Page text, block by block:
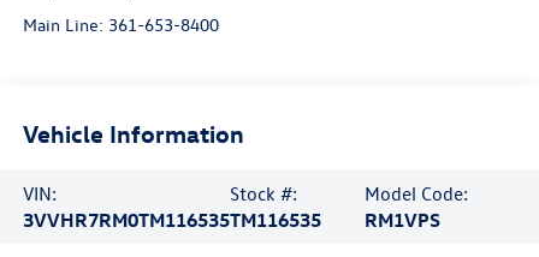
Main Line: 361-653-8400
Vehicle Information
VIN:
3VVHR7RM0TM116535
Stock #:
TM116535
Model Code:
RM1VPS